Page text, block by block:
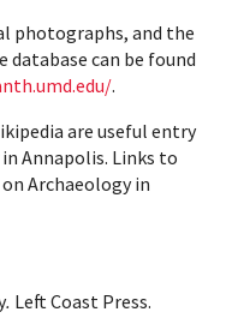
photographs, and the
can be found
.
are useful entry
Annapolis. Links to
Archaeology in
. Left Coast Press.